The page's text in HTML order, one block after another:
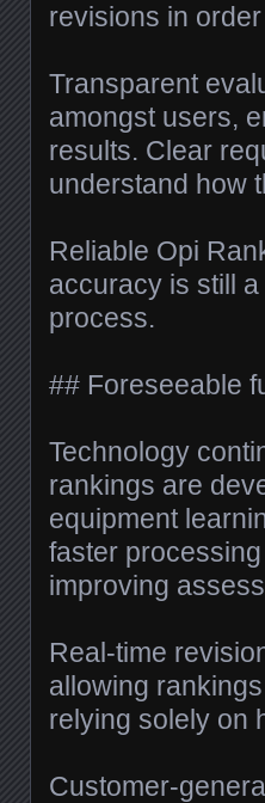
revisions in
Transparent
amongst users,
results. Clear
understand how
Reliable Opi
accuracy is still
process.
## Foreseeable
Technology
rankings are
equipment
faster
improving
Real-time
allowing
relying solely on
Customer-